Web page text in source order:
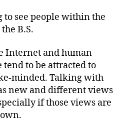
to see people within the
B.S.
Internet and human
to be attracted to
minded. Talking with
new and different views
if those views are